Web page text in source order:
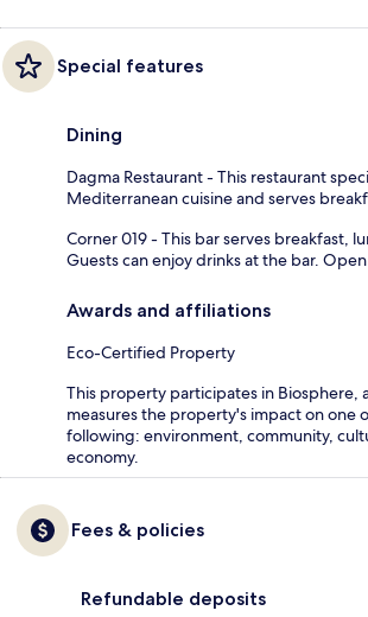
Special features
Dining
Dagma Restaurant - This restaurant
Mediterranean cuisine and serves
Corner 019 - This bar serves breakfast,
Guests can enjoy drinks at the bar.
Awards and affiliations
Eco-Certified Property
This property participates in Biosphere,
measures the property's impact on one
following: environment, community,
economy.
Fees & policies
Refundable deposits